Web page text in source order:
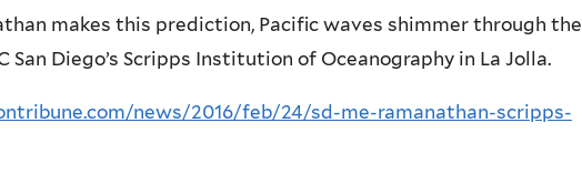
makes this prediction, Pacific waves shimmer through the
Diego’s Scripps Institution of Oceanography in La Jolla.
news/2016/feb/24/sd-me-ramanathan-scripps-